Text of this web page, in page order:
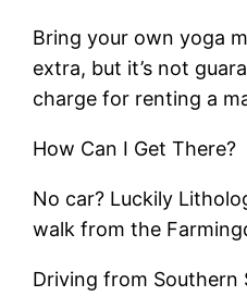
Bring your own yoga
extra, but it’s not
charge for renting a
How Can I Get There?
No car? Luckily
walk from the
Driving from